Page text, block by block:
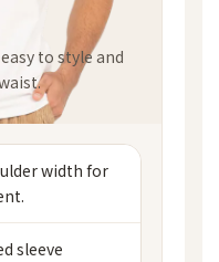
to style and
width for
sleeve